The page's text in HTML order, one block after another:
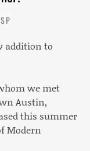
addition to
we met
Austin,
this summer
Modern